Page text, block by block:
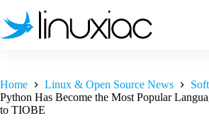
to
content
Home Linux & Open Source News
Python Has Become the Most Popular
to TIOBE